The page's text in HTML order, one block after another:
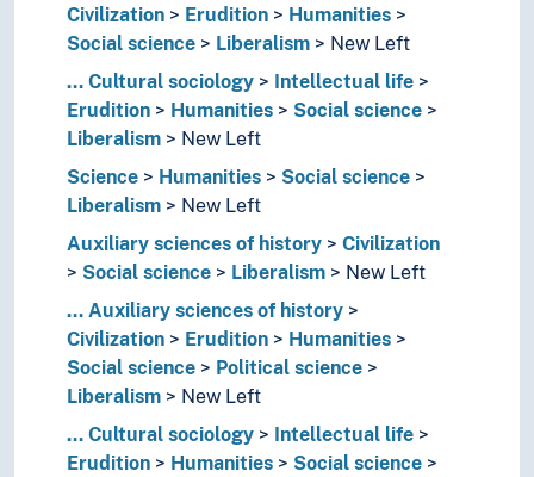
Civilization
Erudition
Humanities
Social science
Liberalism
New Left
... Cultural sociology
Intellectual life
Erudition
Humanities
Social science
Liberalism
New Left
Science
Humanities
Social science
Liberalism
New Left
Auxiliary sciences of history
Civilization
Social science
Liberalism
New Left
... Auxiliary sciences of history
Civilization
Erudition
Humanities
Social science
Political science
Liberalism
New Left
... Cultural sociology
Intellectual life
Erudition
Humanities
Social science